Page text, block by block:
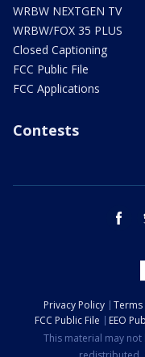
WRBW NEXTGEN TV
WRBW/FOX 35 PLUS
Closed Captioning
FCC Public File
FCC Applications
Contests
Privacy Policy Terms
FCC Public File
EEO
This material may